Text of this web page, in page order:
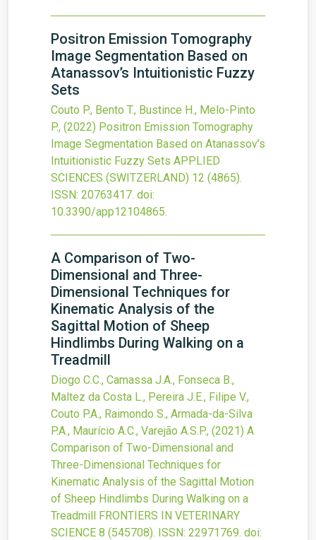
Positron Emission Tomography
Image Segmentation Based on
Atanassov’s Intuitionistic Fuzzy
Sets
Couto P., Bento T., Bustince H., Melo-Pinto
P., (2022) Positron Emission Tomography
Image Segmentation Based on Atanassov’s
Intuitionistic Fuzzy Sets APPLIED
SCIENCES (SWITZERLAND) 12 (4865).
ISSN: 20763417. doi:
10.3390/app12104865.
A Comparison of Two-
Dimensional and Three-
Dimensional Techniques for
Kinematic Analysis of the
Sagittal Motion of Sheep
Hindlimbs During Walking on a
Treadmill
Diogo C.C., Camassa J.A., Fonseca B.,
Maltez da Costa L., Pereira J.E., Filipe V.,
Couto P.A., Raimondo S., Armada-da-Silva
P.A., Maurício A.C., Varejão A.S.P., (2021) A
Comparison of Two-Dimensional and
Three-Dimensional Techniques for
Kinematic Analysis of the Sagittal Motion
of Sheep Hindlimbs During Walking on a
Treadmill FRONTIERS IN VETERINARY
SCIENCE 8 (545708). ISSN: 22971769. doi: